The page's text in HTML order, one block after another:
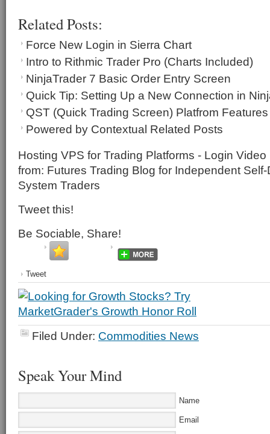
Related Posts:
Force New Login in Sierra Chart
Intro to Rithmic Trader Pro (Charts Included)
NinjaTrader 7 Basic Order Entry Screen
Quick Tip: Setting Up a New Connection in
QST (Quick Trading Screen) Platfrom
Powered by Contextual Related Posts
Hosting VPS for Trading Platforms - Login
from: Futures Trading Blog for Independent
System Traders
Tweet this!
Be Sociable, Share!
Tweet
Filed Under: Commodities News
Speak Your Mind
Name
Email